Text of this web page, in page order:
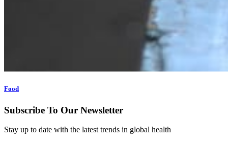
Food
Subscribe To Our Newsletter
Stay up to date with the latest trends in global health